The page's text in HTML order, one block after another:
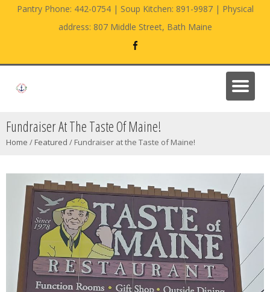
Pantry Phone: 442-0754 | Soup Kitchen: 891-9987 | Physical
address: 807 Middle Street, Bath Maine
Fundraiser At The Taste Of Maine!
Home / Featured / Fundraiser at the Taste of Maine!